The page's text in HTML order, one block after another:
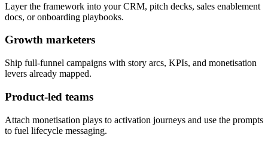
Layer the framework into your CRM, pitch decks, sales enablement
docs, or onboarding playbooks.
Growth marketers
Ship full-funnel campaigns with story arcs, KPIs, and monetisation
levers already mapped.
Product-led teams
Attach monetisation plays to activation journeys and use the prompts
to fuel lifecycle messaging.